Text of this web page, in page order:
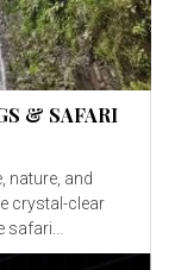
& SAFARI
nature, and